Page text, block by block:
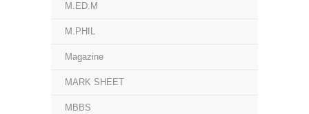
M.ED.M
M.PHIL
Magazine
MARK SHEET
MBBS